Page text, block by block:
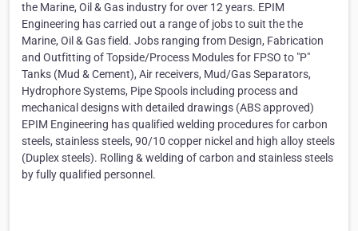
the Marine, Oil & Gas industry for over 12 years. EPIM
Engineering has carried out a range of jobs to suit the the
Marine, Oil & Gas field. Jobs ranging from Design, Fabrication
and Outfitting of Topside/Process Modules for FPSO to "P"
Tanks (Mud & Cement), Air receivers, Mud/Gas Separators,
Hydrophore Systems, Pipe Spools including process and
mechanical designs with detailed drawings (ABS approved)
EPIM Engineering has qualified welding procedures for carbon
steels, stainless steels, 90/10 copper nickel and high alloy steels
(Duplex steels). Rolling & welding of carbon and stainless steels
by fully qualified personnel.